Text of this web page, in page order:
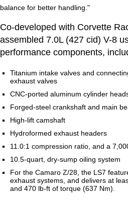
balance for better handling."
Co-developed with Corvette
assembled 7.0L (427 cid) V-8
performance components,
Titanium intake valves and
exhaust valves
CNC-ported aluminum cylinder
Forged-steel crankshaft and main
High-lift camshaft
Hydroformed exhaust headers
11.0:1 compression ratio, and a
10.5-quart, dry-sump oiling system
For the Camaro Z/28, the LS7
exhaust systems, and delivers at
and 470 lb-ft of torque (637 Nm).